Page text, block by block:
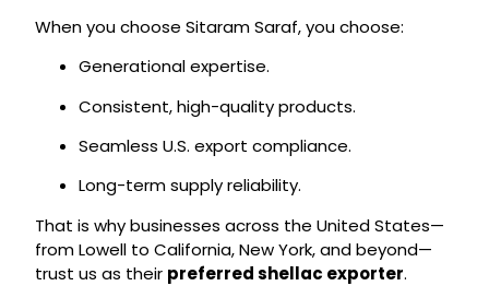
When you choose Sitaram Saraf, you choose:
Generational expertise.
Consistent, high-quality products.
Seamless U.S. export compliance.
Long-term supply reliability.
That is why businesses across the United States—
from Lowell to California, New York, and beyond—
trust us as their preferred shellac exporter.